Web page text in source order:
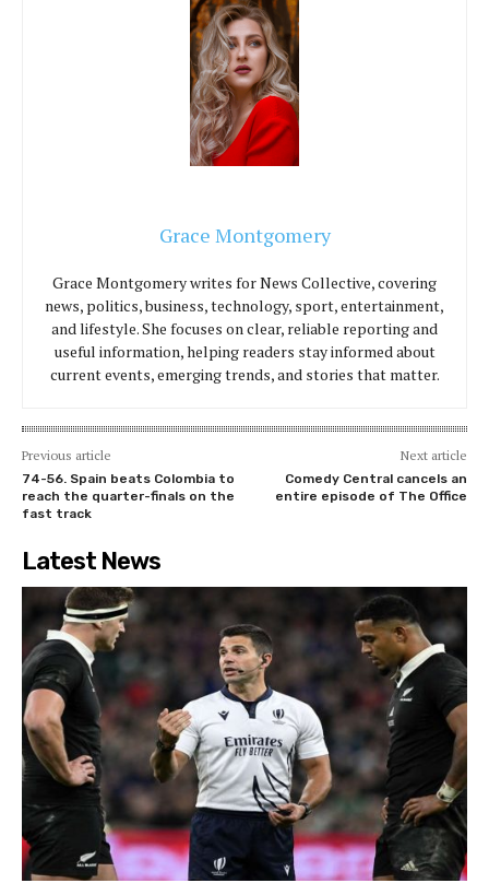
Grace Montgomery
Grace Montgomery writes for News Collective, covering
news, politics, business, technology, sport, entertainment,
and lifestyle. She focuses on clear, reliable reporting and
useful information, helping readers stay informed about
current events, emerging trends, and stories that matter.
Previous article
74-56. Spain beats Colombia to
reach the quarter-finals on the
fast track
Next article
Comedy Central cancels an
entire episode of The Office
Latest News